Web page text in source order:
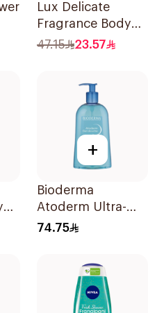
Lux Delicate
Fragrance Body
Wash Soft Rose
47.15 23.57
+
Bioderma
Atoderm Ultra-
Gentle Shower Gel
74.75